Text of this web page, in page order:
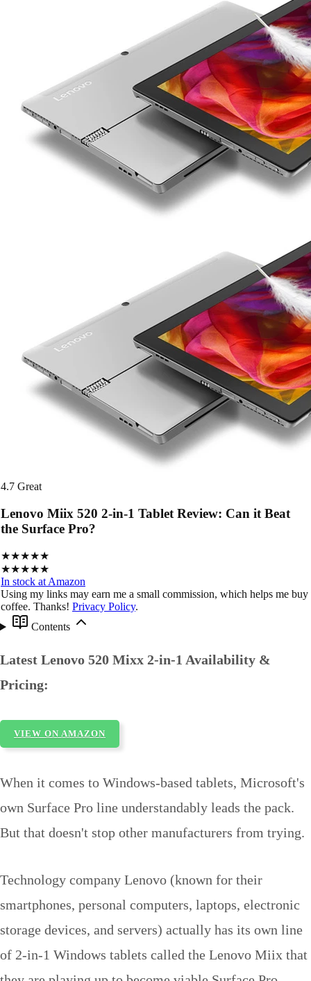
4.7 Great
Lenovo Miix 520 2-in-1 Tablet Review: Can it Beat
the Surface Pro?
★★★★★
★★★★★
In stock at Amazon
Using my links may earn me a small commission, which helps me buy
coffee. Thanks! Privacy Policy.
Contents
Latest Lenovo 520 Mixx 2-in-1 Availability &
Pricing:
VIEW ON AMAZON
When it comes to Windows-based tablets, Microsoft's
own Surface Pro line understandably leads the pack.
But that doesn't stop other manufacturers from trying.
Technology company Lenovo (known for their
smartphones, personal computers, laptops, electronic
storage devices, and servers) actually has its own line
of 2-in-1 Windows tablets called the Lenovo Miix that